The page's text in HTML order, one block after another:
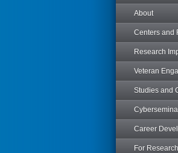
About
Centers and
Research
Veteran
Studies and
Career
For